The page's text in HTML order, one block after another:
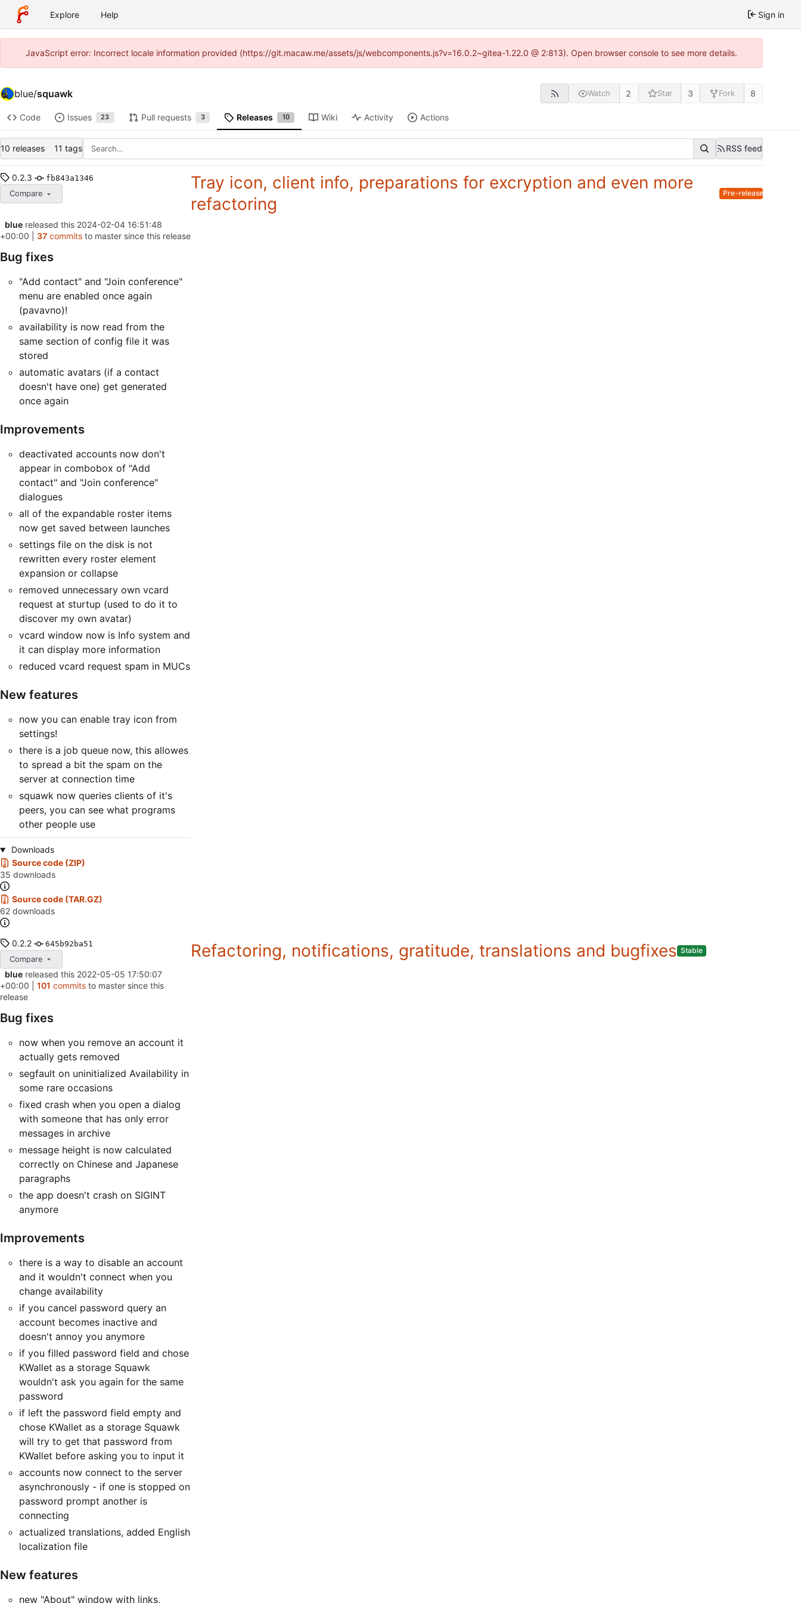
Explore Help Sign in
JavaScript error: Incorrect locale information provided (https://git.macaw.me/assets/js/webcomponents.js?v=16.0.2~gitea-1.22.0 @ 2:813). Open browser console to see more details.
blue/squawk Watch 2 Star 3 Fork 8
Code Issues 23 Pull requests 3 Releases 10 Wiki Activity Actions
10 releases 11 tags RSS feed
0.2.3 fb843a1346
Compare
Tray icon, client info, preparations for excryption and even more
refactoring
Pre-release
blue released this 2024-02-04 16:51:48
+00:00
37 commits to master since this release
Bug fixes
"Add contact" and "Join conference"
menu are enabled once again
(pavavno)!
availability is now read from the
same section of config file it was
stored
automatic avatars (if a contact
doesn't have one) get generated
once again
Improvements
deactivated accounts now don't
appear in combobox of "Add
contact" and "Join conference"
dialogues
all of the expandable roster items
now get saved between launches
settings file on the disk is not
rewritten every roster element
expansion or collapse
removed unnecessary own vcard
request at sturtup (used to do it to
discover my own avatar)
vcard window now is Info system and
it can display more information
reduced vcard request spam in MUCs
New features
now you can enable tray icon from
settings!
there is a job queue now, this allowes
to spread a bit the spam on the
server at connection time
squawk now queries clients of it's
peers, you can see what programs
other people use
Downloads
Source code (ZIP)
35 downloads
Source code (TAR.GZ)
62 downloads
0.2.2 645b92ba51
Compare Refactoring, notifications, gratitude, translations and bugfixes Stable
blue released this 2022-05-05 17:50:07
+00:00
101 commits to master since this
release
Bug fixes
now when you remove an account it
actually gets removed
segfault on uninitialized Availability in
some rare occasions
fixed crash when you open a dialog
with someone that has only error
messages in archive
message height is now calculated
correctly on Chinese and Japanese
paragraphs
the app doesn't crash on SIGINT
anymore
Improvements
there is a way to disable an account
and it wouldn't connect when you
change availability
if you cancel password query an
account becomes inactive and
doesn't annoy you anymore
if you filled password field and chose
KWallet as a storage Squawk
wouldn't ask you again for the same
password
if left the password field empty and
chose KWallet as a storage Squawk
will try to get that password from
KWallet before asking you to input it
accounts now connect to the server
asynchronously - if one is stopped on
password prompt another is
connecting
actualized translations, added English
localization file
New features
new "About" window with links,